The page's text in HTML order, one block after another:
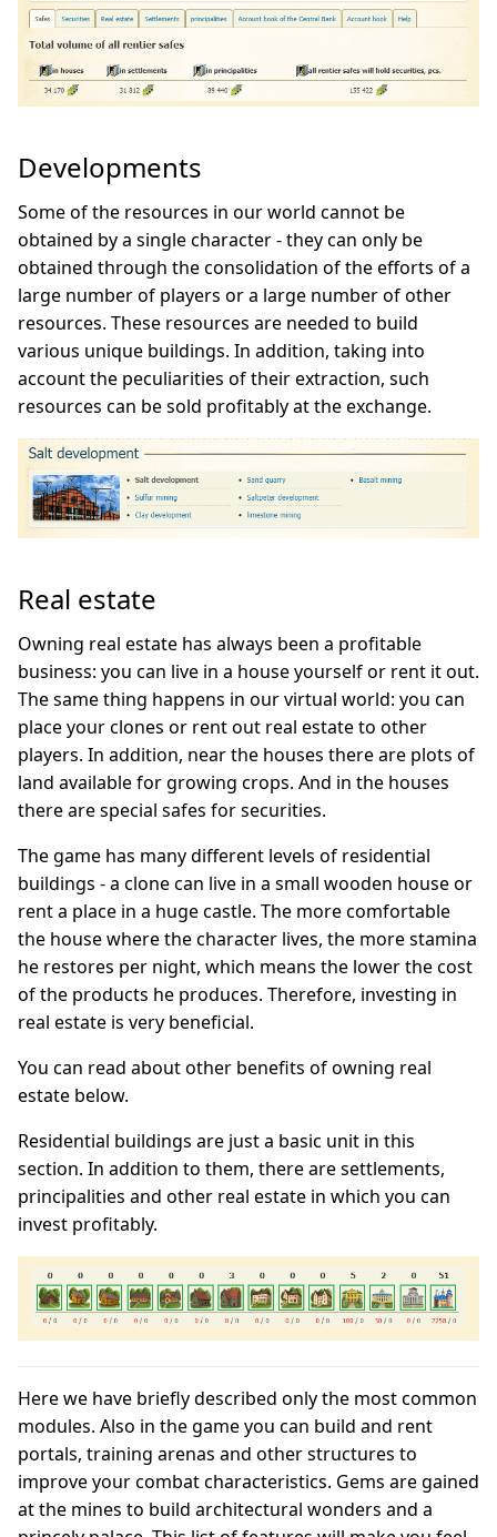
Developments
Some of the resources in our world cannot be
obtained by a single character - they can only be
obtained through the consolidation of the efforts of a
large number of players or a large number of other
resources. These resources are needed to build
various unique buildings. In addition, taking into
account the peculiarities of their extraction, such
resources can be sold profitably at the exchange.
Real estate
Owning real estate has always been a profitable
business: you can live in a house yourself or rent it out.
The same thing happens in our virtual world: you can
place your clones or rent out real estate to other
players. In addition, near the houses there are plots of
land available for growing crops. And in the houses
there are special safes for securities.
The game has many different levels of residential
buildings - a clone can live in a small wooden house or
rent a place in a huge castle. The more comfortable
the house where the character lives, the more stamina
he restores per night, which means the lower the cost
of the products he produces. Therefore, investing in
real estate is very beneficial.
You can read about other benefits of owning real
estate below.
Residential buildings are just a basic unit in this
section. In addition to them, there are settlements,
principalities and other real estate in which you can
invest profitably.
Here we have briefly described only the most common
modules. Also in the game you can build and rent
portals, training arenas and other structures to
improve your combat characteristics. Gems are gained
at the mines to build architectural wonders and a